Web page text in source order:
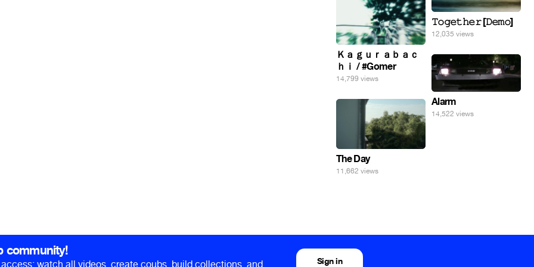
𝚃𝚘𝚐𝚎𝚝𝚑𝚎𝚛 [𝙳𝚎𝚖𝚘]
12,035 views
Ｋａｇｕｒａｂａｃ
ｈｉ / #Gomer
14,799 views
Alarm
14,522 views
The Day
11,662 views
community!
watch all videos, create coubs, build collections, and Sign in